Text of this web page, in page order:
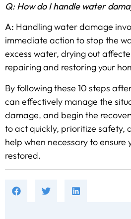
Q: How do I handle water
A: Handling water damage
immediate action to stop the
excess water, drying out
repairing and restoring your
By following these 10 steps
can effectively manage the
damage, and begin the
to act quickly, prioritize safety,
help when necessary to ensure
restored.